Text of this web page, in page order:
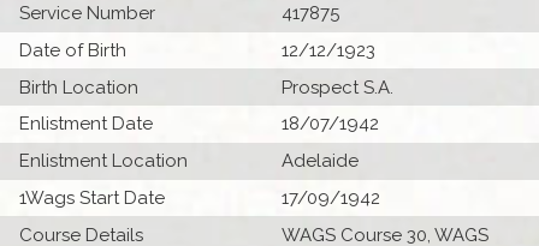
Service Number
417875
Date of Birth
12/12/1923
Birth Location
Prospect S.A.
Enlistment Date
18/07/1942
Enlistment Location
Adelaide
1Wags Start Date
17/09/1942
Course Details
WAGS Course 30, WAGS